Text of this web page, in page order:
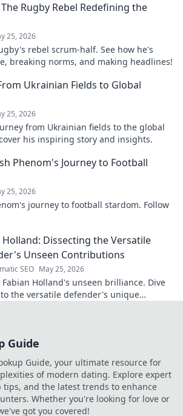
Rugby Rebel Redefining the
25, 2026
rebel scrum-half. See how he's
breaking norms, and making headlines!
Ukrainian Fields to Global
25, 2026
from Ukrainian fields to the global
his inspiring story and insights.
Phenom's Journey to Football
25, 2026
journey to football stardom. Follow
Holland: Dissecting the Versatile
Unseen Contributions
SEO May 25, 2026
Fabian Holland's unseen brilliance. Dive
the versatile defender's unique
Guide
Guide, your ultimate resource for
of modern dating. Explore expert
tips, and the latest trends to enhance
Whether you're looking for love or
got you covered!